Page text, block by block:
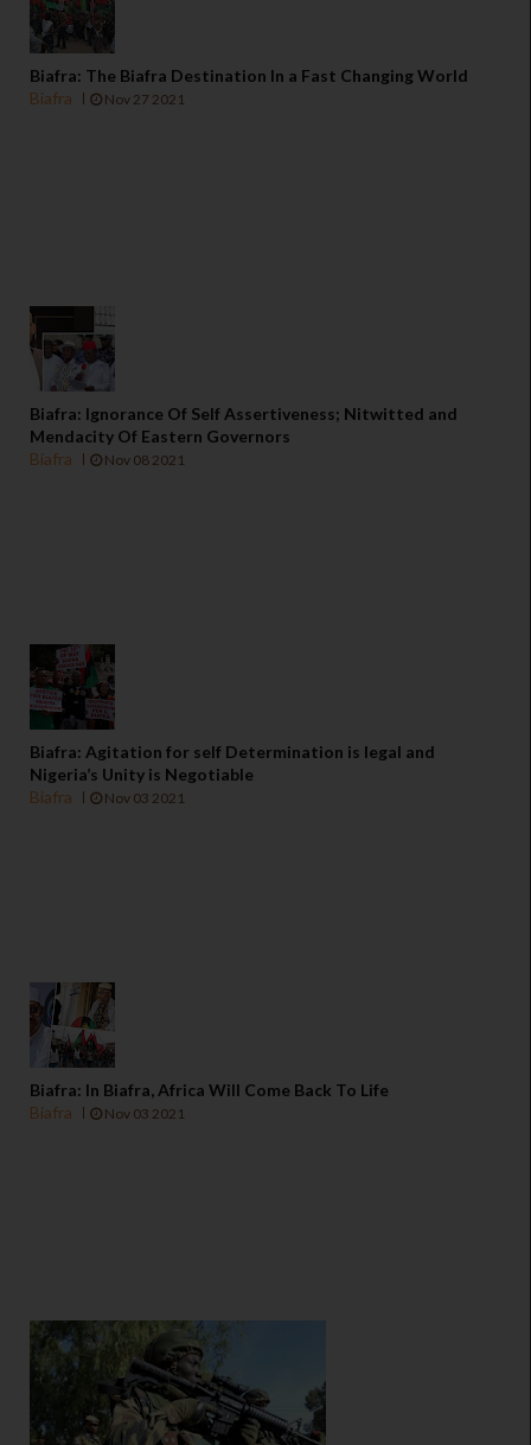
Biafra: The Biafra Destination In a Fast Changing World
Biafra
Nov 27 2021
Biafra: Ignorance Of Self Assertiveness; Nitwitted and
Mendacity Of Eastern Governors
Biafra
Nov 08 2021
Biafra: Agitation for self Determination is legal and
Nigeria’s Unity is Negotiable
Biafra
Nov 03 2021
Biafra: In Biafra, Africa Will Come Back To Life
Biafra
Nov 03 2021